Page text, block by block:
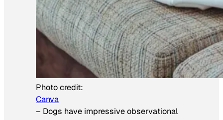
Photo credit:
Canva
– Dogs have impressive observational